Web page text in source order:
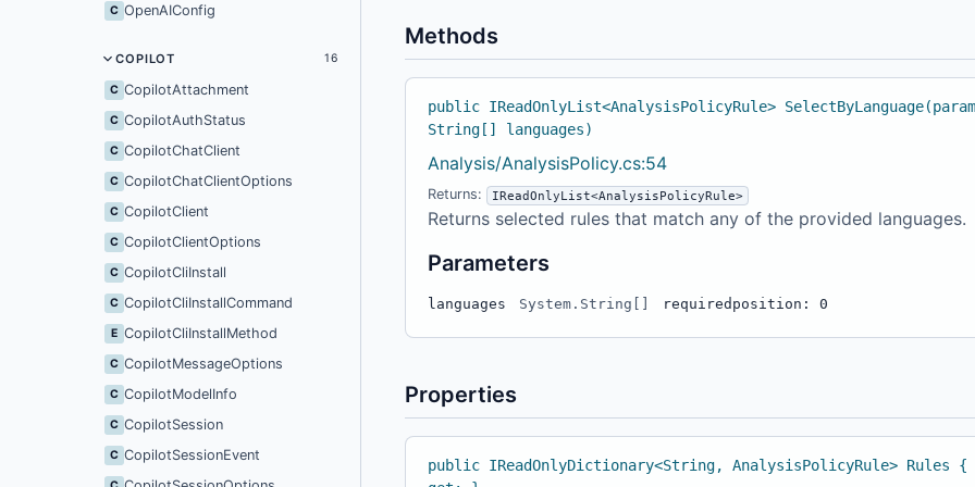
C OpenAIConfig
COPILOT 16
C CopilotAttachment
C CopilotAuthStatus
C CopilotChatClient
C CopilotChatClientOptions
C CopilotClient
C CopilotClientOptions
C CopilotCliInstall
C CopilotCliInstallCommand
E CopilotCliInstallMethod
C CopilotMessageOptions
C CopilotModelInfo
C CopilotSession
C CopilotSessionEvent
Methods
public IReadOnlyList<AnalysisPolicyRule>
String[] languages)
Analysis/AnalysisPolicy.cs:54
Returns: IReadOnlyList<AnalysisPolicyRule>
Returns selected rules that match any of the provided languages.
Parameters
languages System.String[] required position: 0
Properties
public IReadOnlyDictionary<String, AnalysisPolicyRule> Rules {